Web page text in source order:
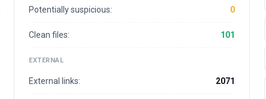
Potentially suspicious: 0
Clean files: 101
EXTERNAL
External links: 2071